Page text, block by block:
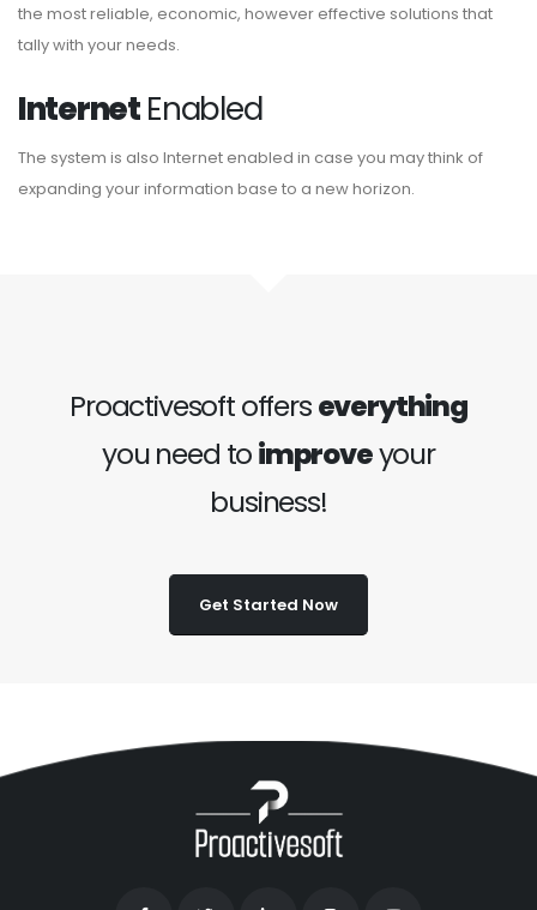
the most reliable, economic, however effective solutions that
tally with your needs.
InternetEnabled
The system is also Internet enabled in case you may think of
expanding your information base to a new horizon.
Proactivesoft offerseverything
you need toimproveyour
business!
Get Started Now